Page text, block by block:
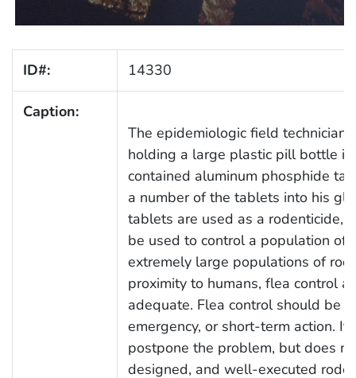
ID#: 14330
Caption:
The epidemiologic field technician
holding a large plastic pill bottle
contained aluminum phosphide
a number of the tablets into his
tablets are used as a rodenticide,
be used to control a population of
extremely large populations of
proximity to humans, flea control
adequate. Flea control should be
emergency, or short-term action. It
postpone the problem, but does
designed, and well-executed